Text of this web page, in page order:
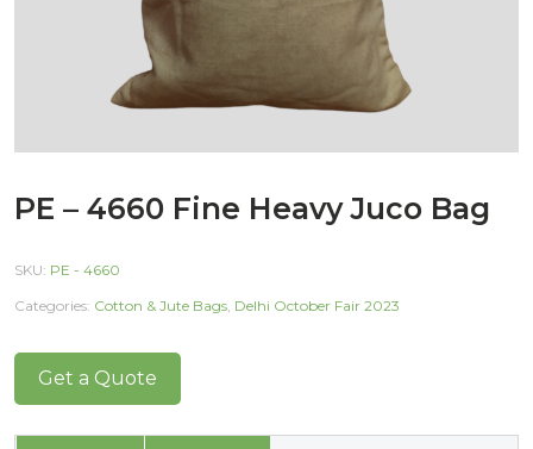
PE – 4660 Fine Heavy Juco Bag
SKU: PE - 4660
Categories: Cotton & Jute Bags, Delhi October Fair 2023
Get a Quote